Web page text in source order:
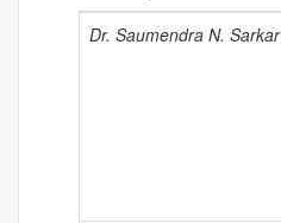
Dr. Saumendra N. Sarkar